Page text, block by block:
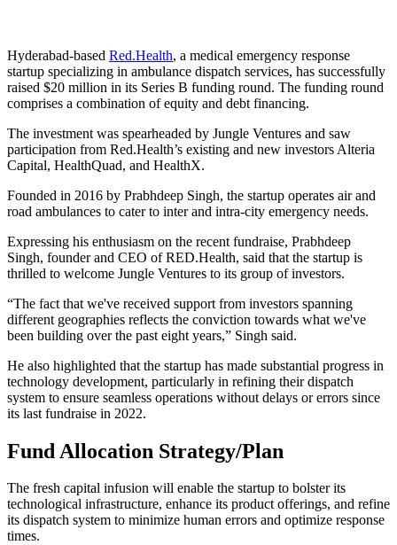
Hyderabad-based Red.Health, a medical emergency response
startup specializing in ambulance dispatch services, has successfully
raised $20 million in its Series B funding round. The funding round
comprises a combination of equity and debt financing.
The investment was spearheaded by Jungle Ventures and saw
participation from Red.Health’s existing and new investors Alteria
Capital, HealthQuad, and HealthX.
Founded in 2016 by Prabhdeep Singh, the startup operates air and
road ambulances to cater to inter and intra-city emergency needs.
Expressing his enthusiasm on the recent fundraise, Prabhdeep
Singh, founder and CEO of RED.Health, said that the startup is
thrilled to welcome Jungle Ventures to its group of investors.
“The fact that we've received support from investors spanning
different geographies reflects the conviction towards what we've
been building over the past eight years,” Singh said.
He also highlighted that the startup has made substantial progress in
technology development, particularly in refining their dispatch
system to ensure seamless operations without delays or errors since
its last fundraise in 2022.
Fund Allocation Strategy/Plan
The fresh capital infusion will enable the startup to bolster its
technological infrastructure, enhance its product offerings, and refine
its dispatch system to minimize human errors and optimize response
times.